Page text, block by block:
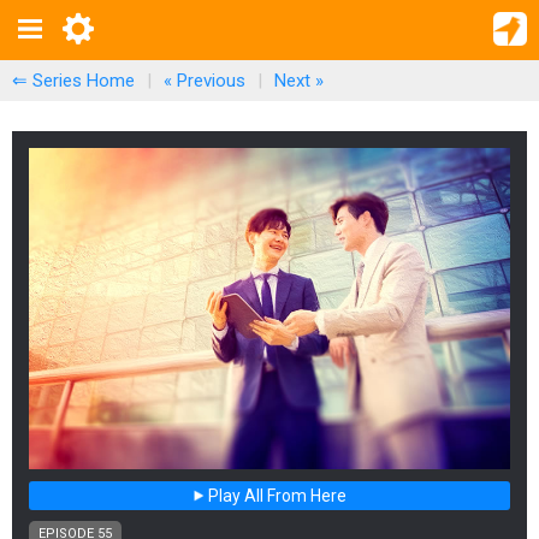
⇐ Series Home | « Previous | Next »
Play All From Here
EPISODE 55